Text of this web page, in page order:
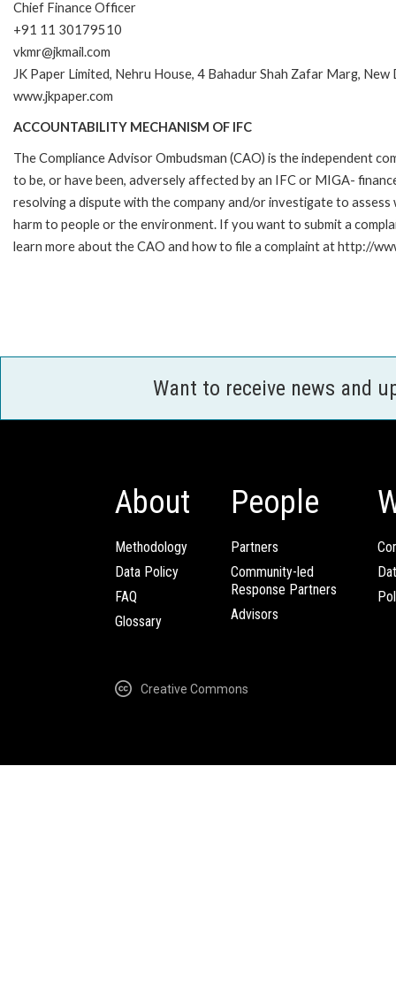
Chief Finance Officer
+91 11 30179510
vkmr@jkmail.com
JK Paper Limited, Nehru House, 4 Bahadur Shah Zafar Marg,
www.jkpaper.com
ACCOUNTABILITY MECHANISM OF IFC
The Compliance Advisor Ombudsman (CAO) is the independent
to be, or have been, adversely affected by an IFC or MIGA-
resolving a dispute with the company and/or investigate to
harm to people or the environment. If you want to submit a
learn more about the CAO and how to file a complaint at http://
Want to receive news and
About
Methodology
Data Policy
FAQ
Glossary
People
Partners
Community-led
Response Partners
Advisors
Creative Commons